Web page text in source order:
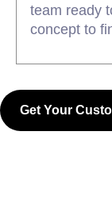
team ready
concept to
Get Your